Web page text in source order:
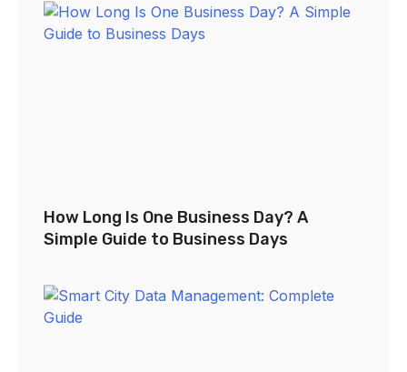
How Long Is One Business Day? A
Simple Guide to Business Days